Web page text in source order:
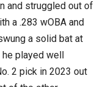
and struggled out of
a .283 wOBA and
a solid bat at
played well
2 pick in 2023 out